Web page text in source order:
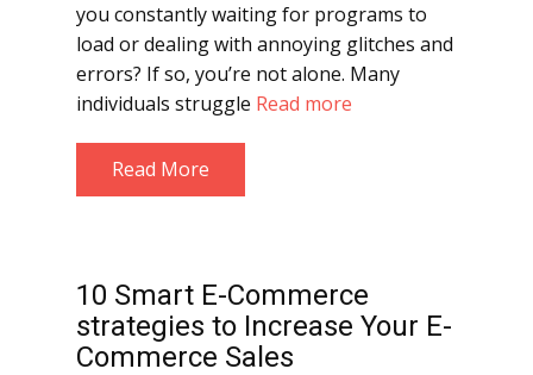
you constantly waiting for programs to
load or dealing with annoying glitches and
errors? If so, you’re not alone. Many
individuals struggle Read more
Read More
10 Smart E-Commerce
strategies to Increase Your E-
Commerce Sales